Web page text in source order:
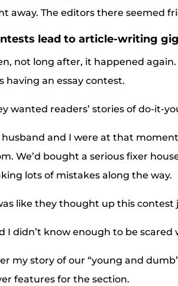
away. The editors there seemed
lead to article-writing
not long after, it happened
having an essay contest.
wanted readers’ stories of do-it-
husband and I were at that
We’d bought a serious fixer
lots of mistakes along the way.
like they thought up this contest
I didn’t know enough to be
my story of our “young and
features for the section.